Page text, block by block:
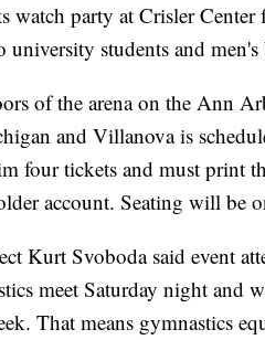
watch party at Crisler
students and
of the arena on the Ann
and Villanova is
four tickets and must print
account. Seating will be
Kurt Svoboda said event
meet Saturday night and
That means gymnastics